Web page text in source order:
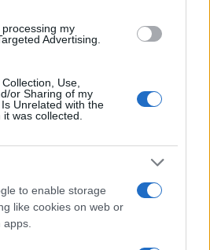
my
Advertising.
Use,
or Sharing of my
Unrelated with the
was collected.
to enable storage
like cookies on web or